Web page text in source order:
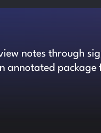
notes through
annotated package